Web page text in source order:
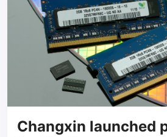
Changxin launched